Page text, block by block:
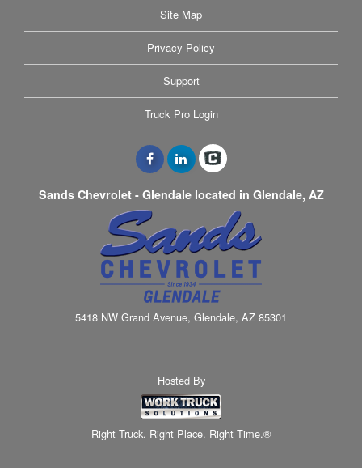
Site Map
Privacy Policy
Support
Truck Pro Login
Sands Chevrolet - Glendale located in Glendale, AZ
5418 NW Grand Avenue, Glendale, AZ 85301
Hosted By
Right Truck. Right Place. Right Time.®